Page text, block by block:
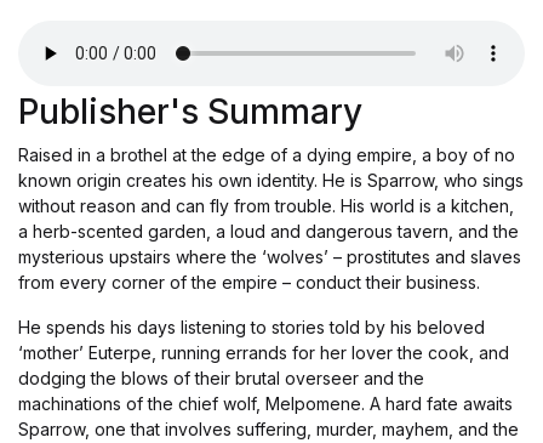
Publisher's Summary
Raised in a brothel at the edge of a dying empire, a boy of no
known origin creates his own identity. He is Sparrow, who sings
without reason and can fly from trouble. His world is a kitchen,
a herb-scented garden, a loud and dangerous tavern, and the
mysterious upstairs where the ‘wolves’ – prostitutes and slaves
from every corner of the empire – conduct their business.
He spends his days listening to stories told by his beloved
‘mother’ Euterpe, running errands for her lover the cook, and
dodging the blows of their brutal overseer and the
machinations of the chief wolf, Melpomene. A hard fate awaits
Sparrow, one that involves suffering, murder, mayhem, and the